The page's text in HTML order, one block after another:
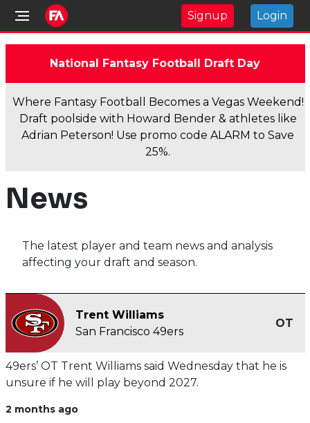
Signup Login
National Fantasy Football Draft Day
Where Fantasy Football Becomes a Vegas Weekend!
Draft poolside with Howard Bender & athletes like
Adrian Peterson! Use promo code ALARM to Save
25%.
News
The latest player and team news and analysis
affecting your draft and season.
Trent Williams
San Francisco 49ers
OT
49ers’ OT Trent Williams said Wednesday that he is
unsure if he will play beyond 2027.
2 months ago